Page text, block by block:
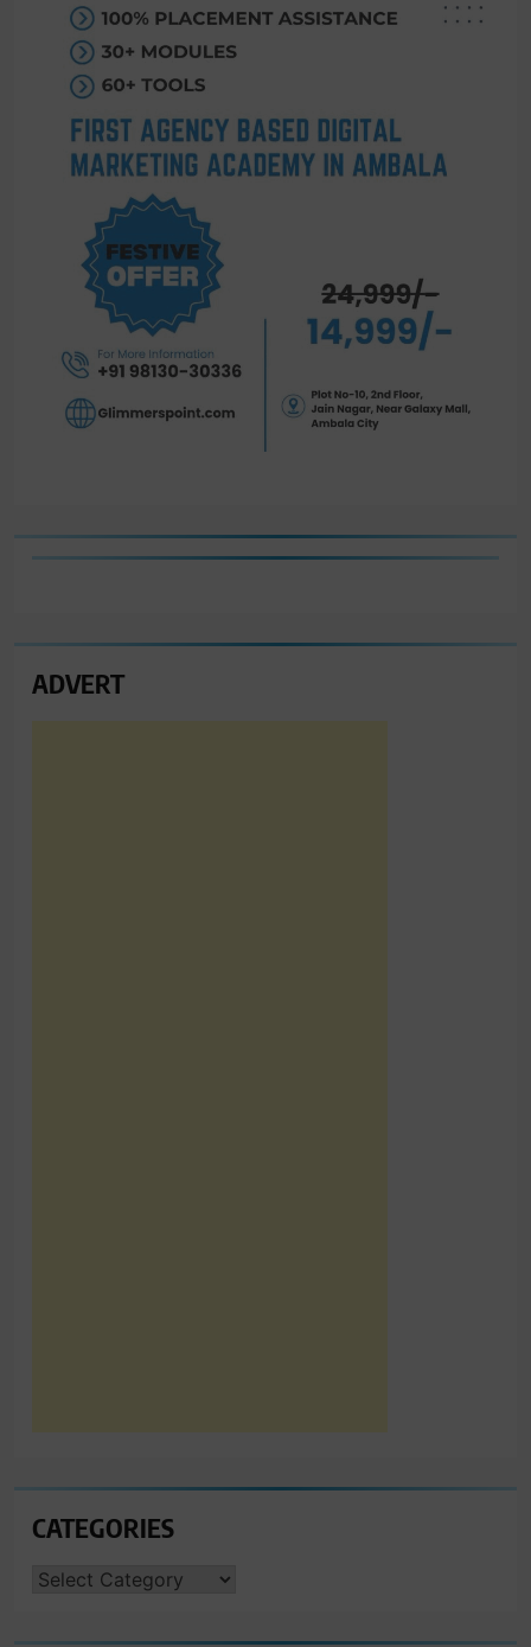
ADVERT
CATEGORIES
CATEGORIES